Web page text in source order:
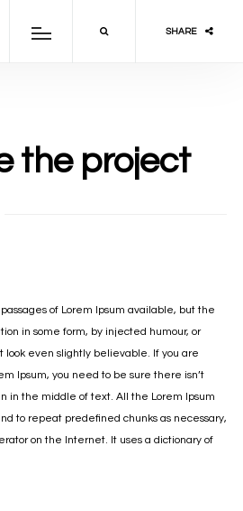
SHARE
the project
of Lorem Ipsum available, but the
in some form, by injected humour, or
look even slightly believable. If you are
Ipsum, you need to be sure there isn’t
in the middle of text. All the Lorem Ipsum
to repeat predefined chunks as necessary,
on the Internet. It uses a dictionary of